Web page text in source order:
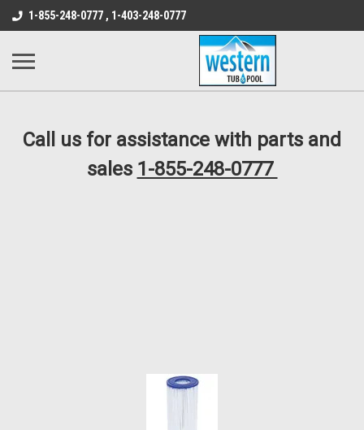
src="https://conduit.mailchimpapp.com/js/stores/
B1DC364B64EB1B3A61FF867612AC69EF
1-855-248-0777 , 1-403-248-0777
Call us for assistance with parts and
sales 1-855-248-0777